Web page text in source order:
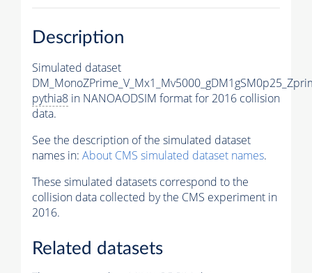
Description
Simulated dataset
pythia8 in NANOAODSIM format for 2016 collision
data.
See the description of the simulated dataset
names in: About CMS simulated dataset names.
These simulated datasets correspond to the
collision data collected by the CMS experiment in
2016.
Related datasets